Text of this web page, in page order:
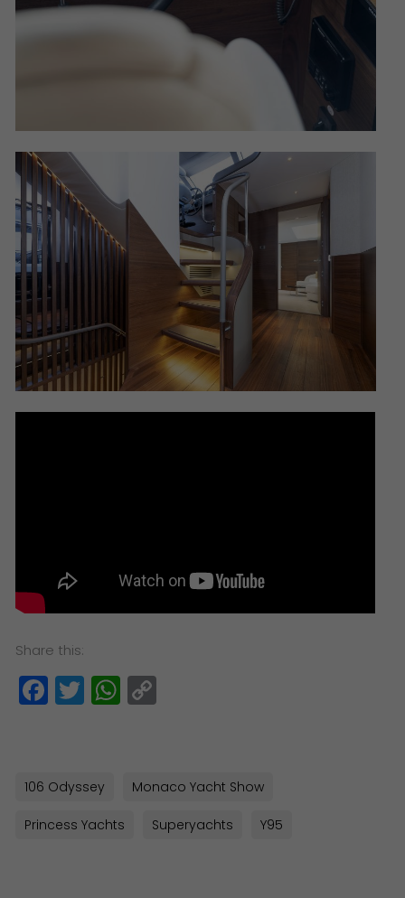
Share this:
Facebook
TwitterWhatsApp
106 Odyssey Monaco Yacht Show
Princess Yachts Superyachts Y95